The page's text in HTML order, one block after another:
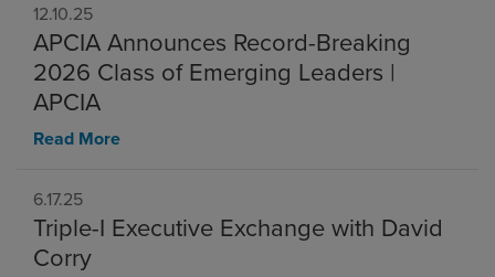
12.10.25
APCIA Announces Record-Breaking
2026 Class of Emerging Leaders |
APCIA
Read More
6.17.25
Triple-I Executive Exchange with David
Corry